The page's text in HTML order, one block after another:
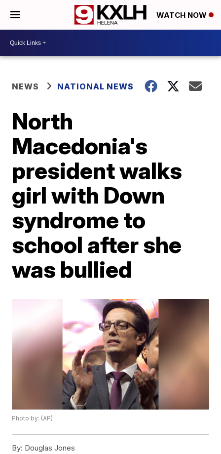
WATCH NOW
NEWS NATIONAL NEWS
North
Macedonia's
president walks
girl with Down
syndrome to
school after she
was bullied
Photo by: (AP)
By: Douglas Jones